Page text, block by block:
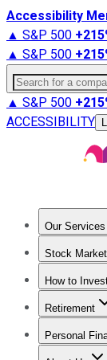
Accessibility
▲ S&P 500 +
▲ S&P 500 +
Search for a
▲ S&P 500 +
ACCESSIBILITY
Our Services
Stock
Trending
How to
How to
Retirement
Retirement
Personal
Best Credit